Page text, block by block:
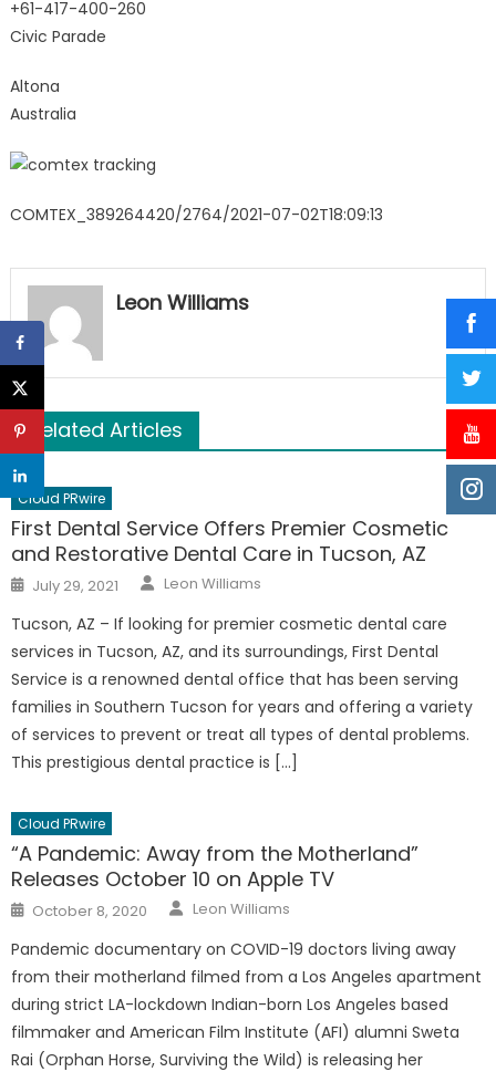
+61-417-400-260
Civic Parade
Altona
Australia
COMTEX_389264420/2764/2021-07-02T18:09:13
Leon Williams
Related Articles
Cloud PRwire
First Dental Service Offers Premier Cosmetic
and Restorative Dental Care in Tucson, AZ
Posted
on
July 29, 2021 Author
Leon Williams
Tucson, AZ – If looking for premier cosmetic dental care
services in Tucson, AZ, and its surroundings, First Dental
Service is a renowned dental office that has been serving
families in Southern Tucson for years and offering a variety
of services to prevent or treat all types of dental problems.
This prestigious dental practice is […]
Cloud PRwire
“A Pandemic: Away from the Motherland”
Releases October 10 on Apple TV
Posted
on
October 8, 2020 Author
Leon Williams
Pandemic documentary on COVID-19 doctors living away
from their motherland filmed from a Los Angeles apartment
during strict LA-lockdown Indian-born Los Angeles based
filmmaker and American Film Institute (AFI) alumni Sweta
Rai (Orphan Horse, Surviving the Wild) is releasing her